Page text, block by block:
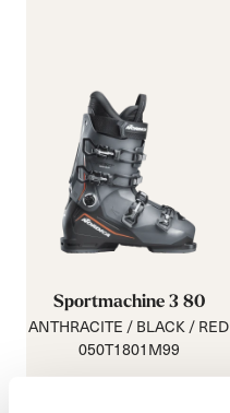
Sportmachine 3 80
ANTHRACITE / BLACK / RED
050T1801M99